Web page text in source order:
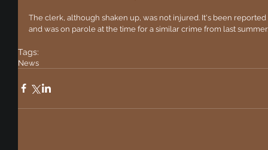
The clerk, although shaken up, was not injured. It's been
and was on parole at the time for a similar crime from last summer.
Tags:
News